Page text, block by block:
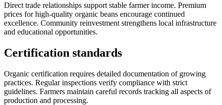
Direct trade relationships support stable farmer income. Premium
prices for high-quality organic beans encourage continued
excellence. Community reinvestment strengthens local infrastructure
and educational opportunities.
Certification standards
Organic certification requires detailed documentation of growing
practices. Regular inspections verify compliance with strict
guidelines. Farmers maintain careful records tracking all aspects of
production and processing.